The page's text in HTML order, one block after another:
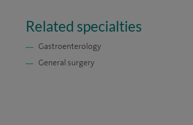
Related specialties
Gastroenterology
General surgery